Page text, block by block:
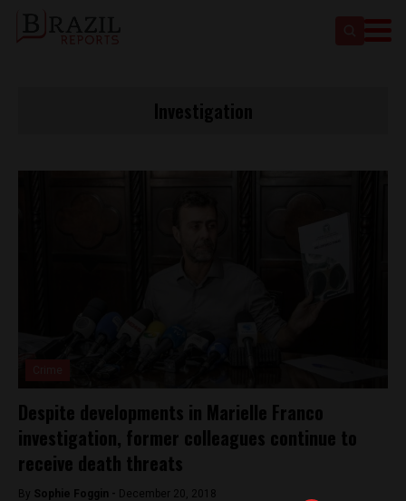
Despite developments in Marielle Franco
investigation, former colleagues continue to
receive death threats
By Sophie Foggin - December 20, 2018